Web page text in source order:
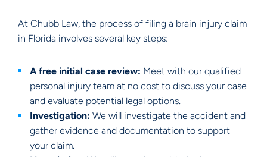
At Chubb Law, the process of filing a brain injury claim
in Florida involves several key steps:
A free initial case review: Meet with our qualified
personal injury team at no cost to discuss your case
and evaluate potential legal options.
Investigation: We will investigate the accident and
gather evidence and documentation to support
your claim.